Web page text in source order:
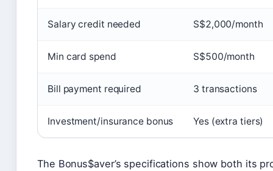
Salary credit needed S$2,000/month
Min card spend S$500/month
Bill payment required 3 transactions
Investment/insurance bonus Yes (extra tiers)
The Bonus$aver’s specifications show both its